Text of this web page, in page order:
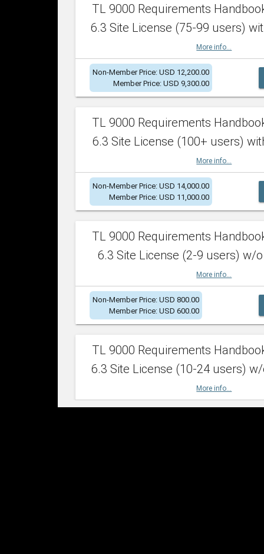
TL 9000 Requirements
6.3 Site License (75-99 users)
More info...
Non-Member Price: USD 12,200.00
Member Price: USD 9,300.00
TL 9000 Requirements
6.3 Site License (100+ users)
More info...
Non-Member Price: USD 14,000.00
Member Price: USD 11,000.00
TL 9000 Requirements
6.3 Site License (2-9 users) w/o
More info...
Non-Member Price: USD 800.00
Member Price: USD 600.00
TL 9000 Requirements
6.3 Site License (10-24 users)
More info...